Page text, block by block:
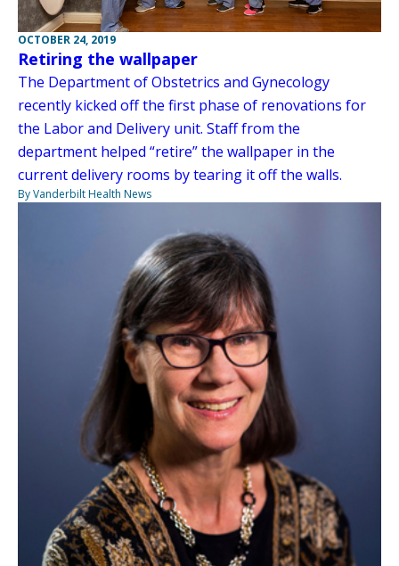
OCTOBER 24, 2019
Retiring the wallpaper
The Department of Obstetrics and Gynecology
recently kicked off the first phase of renovations for
the Labor and Delivery unit. Staff from the
department helped “retire” the wallpaper in the
current delivery rooms by tearing it off the walls.
By Vanderbilt Health News